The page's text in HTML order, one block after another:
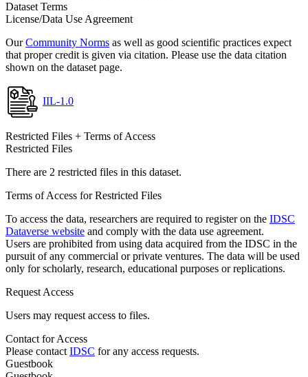
Dataset Terms
License/Data Use Agreement
OurCommunity Norms as well as good scientific practices expect
that proper credit is given via citation. Please use the data citation
shown on the dataset page.
IIL-1.0
Restricted Files + Terms of Access
Restricted Files
There are 2 restricted files in this dataset.
Terms of Access for Restricted Files
To access the data, researchers are required to register on the IDSC
Dataverse website and comply with the data use agreement.
Users are prohibited from using data acquired from the IDSC in the
pursuit of any commercial or private ventures. The data will be used
only for scholarly, research, educational purposes or replications.
Request Access
Users may request access to files.
Contact for Access
Please contact IDSC for any access requests.
Guestbook